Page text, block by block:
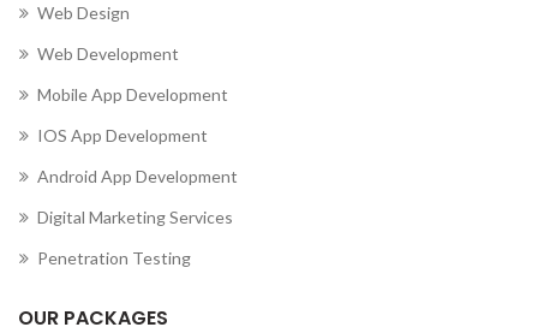
Web Design
Web Development
Mobile App Development
IOS App Development
Android App Development
Digital Marketing Services
Penetration Testing
OUR PACKAGES